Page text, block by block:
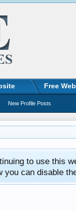
to use this
you can disable
Free
New Profile Posts